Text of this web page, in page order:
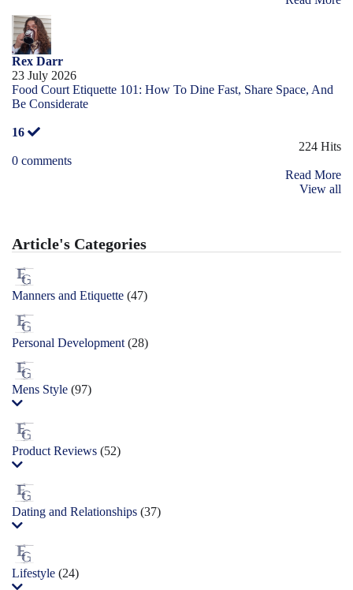
Rex Darr
23 July 2026
Food Court Etiquette 101: How To Dine Fast, Share Space, And
Be Considerate
16
224 Hits
0 comments
Read More
View all
Article's Categories
Manners and Etiquette (47)
Personal Development (28)
Mens Style (97)
Product Reviews (52)
Dating and Relationships (37)
Lifestyle (24)